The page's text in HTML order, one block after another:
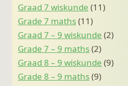
Graad 7 wiskunde (11)
Grade 7 maths(11)
Graad 7 – 9 wiskunde (2)
Grade 7 – 9 maths(2)
Graad 8 – 9 wiskunde (9)
Grade 8 – 9 maths(9)